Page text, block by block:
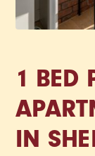
1 BED
IN